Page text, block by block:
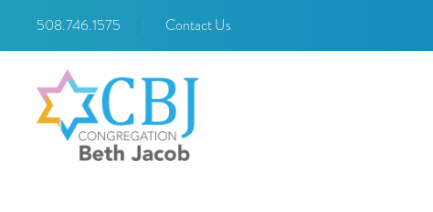
508.746.1575 Contact Us